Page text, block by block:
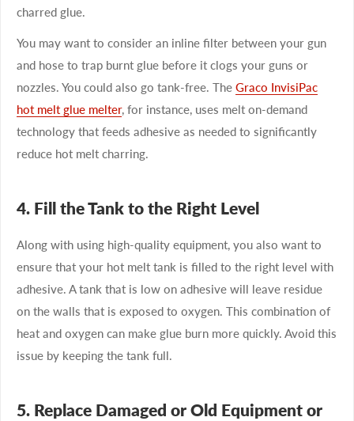
charred glue.
You may want to consider an inline filter between your gun
and hose to trap burnt glue before it clogs your guns or
nozzles. You could also go tank-free. The Graco InvisiPac
hot melt glue melter, for instance, uses melt on-demand
technology that feeds adhesive as needed to significantly
reduce hot melt charring.
4. Fill the Tank to the Right Level
Along with using high-quality equipment, you also want to
ensure that your hot melt tank is filled to the right level with
adhesive. A tank that is low on adhesive will leave residue
on the walls that is exposed to oxygen. This combination of
heat and oxygen can make glue burn more quickly. Avoid this
issue by keeping the tank full.
5. Replace Damaged or Old Equipment or